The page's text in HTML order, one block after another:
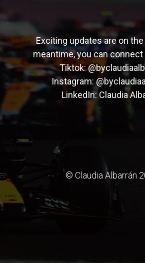
Exciting updates are on
meantime, you can
Tiktok:
Instagram:
LinkedIn:Claudia
© Claudia Albarrán